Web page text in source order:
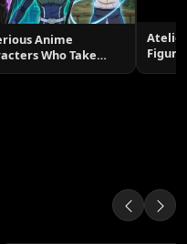
Anime
Who Take
Too Seriously
Figure